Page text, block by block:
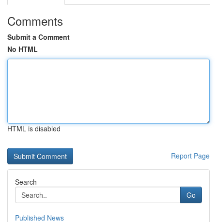
Comments
Submit a Comment
No HTML
HTML is disabled
Report Page
Search
Go
Published News